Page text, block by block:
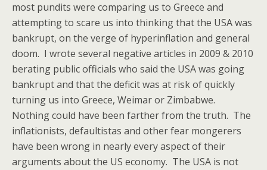
most pundits were comparing us to Greece and
attempting to scare us into thinking that the USA was
bankrupt, on the verge of hyperinflation and general
doom. I wrote several negative articles in 2009 & 2010
berating public officials who said the USA was going
bankrupt and that the deficit was at risk of quickly
turning us into Greece, Weimar or Zimbabwe.
Nothing could have been farther from the truth. The
inflationists, defaultistas and other fear mongerers
have been wrong in nearly every aspect of their
arguments about the US economy. The USA is not